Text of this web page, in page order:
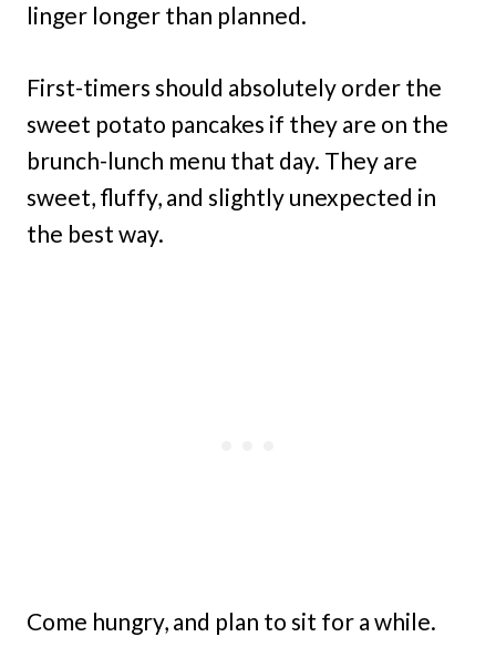
linger longer than planned.
First-timers should absolutely order the
sweet potato pancakes if they are on the
brunch-lunch menu that day. They are
sweet, fluffy, and slightly unexpected in
the best way.
Come hungry, and plan to sit for a while.